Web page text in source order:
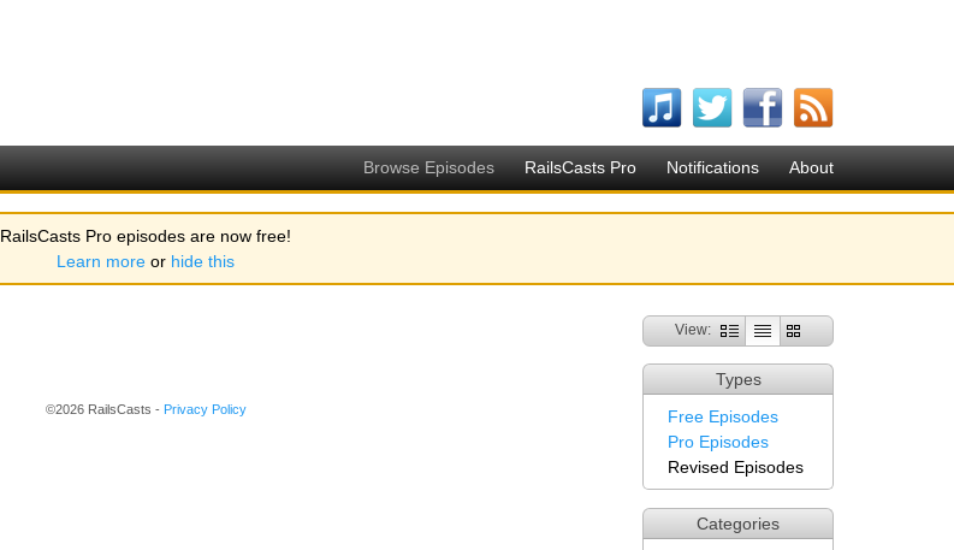
Browse Episodes RailsCasts Pro Notifications About
RailsCasts Pro episodes are now free!
Learn more or hide this
View:
Types
Free Episodes
Pro Episodes
Revised Episodes
Categories
©2026 RailsCasts - Privacy Policy